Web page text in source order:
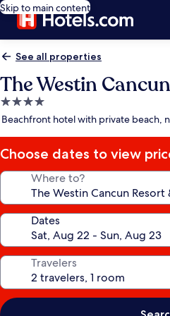
Skip to main content
See all properties
The Westin
4.0
star
Beachfront hotel with private beach,
Choose dates to view
Where to?
Dates
Travelers